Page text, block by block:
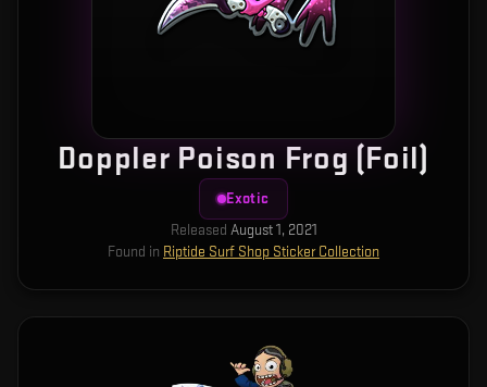
Doppler Poison Frog (Foil)
Exotic
Released August 1, 2021
Found in Riptide Surf Shop Sticker Collection